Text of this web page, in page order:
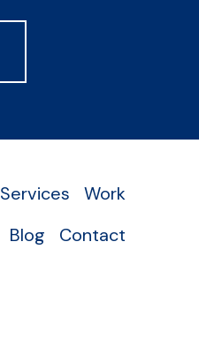
Services
Work
Blog Contact